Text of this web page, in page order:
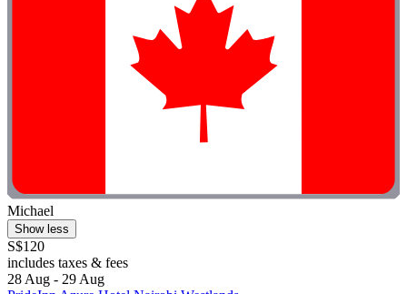
Michael
Show less
S$120
includes taxes & fees
28 Aug - 29 Aug